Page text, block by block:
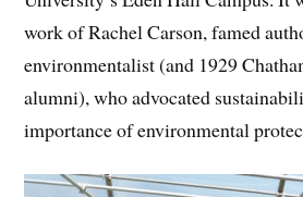
work of Rachel Carson, famed
environmentalist (and 1929
alumni), who advocated
importance of environmental